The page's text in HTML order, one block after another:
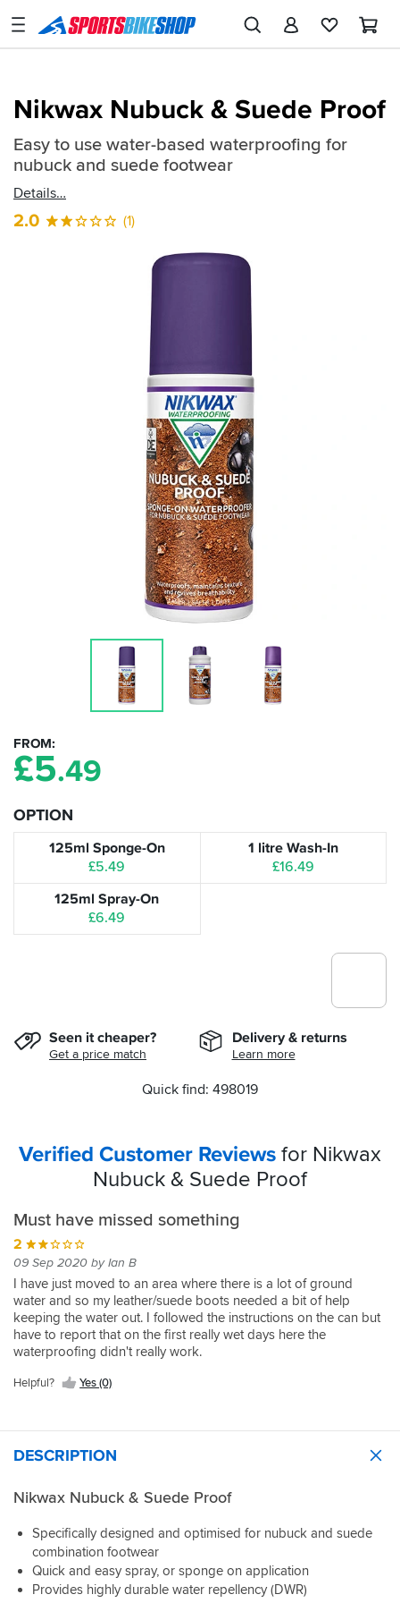
SPORTSBIKESHOP
Advice
Stores
Account
Create an account
find:
498019
Nikwax Nubuck & Suede Proof
Easy to use water-based waterproofing for
nubuck and suede footwear
Details
2.0 (1)
FROM
£5.49
OPTION
125ml Sponge-On
£5.49
1 litre Wash-In
£16.49
125ml Spray-On
£6.49
Seen it cheaper?
Get a price match
Delivery & returns
Learn more
Quick find: 498019
Verified Customer Reviews for Nikwax
Nubuck & Suede Proof
Must have missed something
2
09 Sep 2020 by Ian B
I have just moved to an area where there is a lot of ground
water and so my leather/suede boots needed a bit of help
keeping the water out. I followed the instructions on the can but
have to report that on the first really wet days here the
waterproofing didn't really work.
Helpful? Yes (0)
DESCRIPTION
Nikwax Nubuck & Suede Proof
Specifically designed and optimised for nubuck and suede
combination footwear
Quick and easy spray, or sponge on application
Provides highly durable water repellency (DWR)